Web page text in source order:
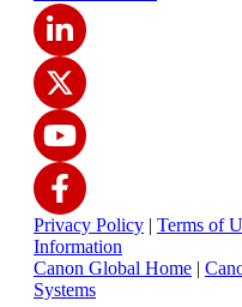
Privacy Policy | Terms of
Information
Canon Global Home |
Systems